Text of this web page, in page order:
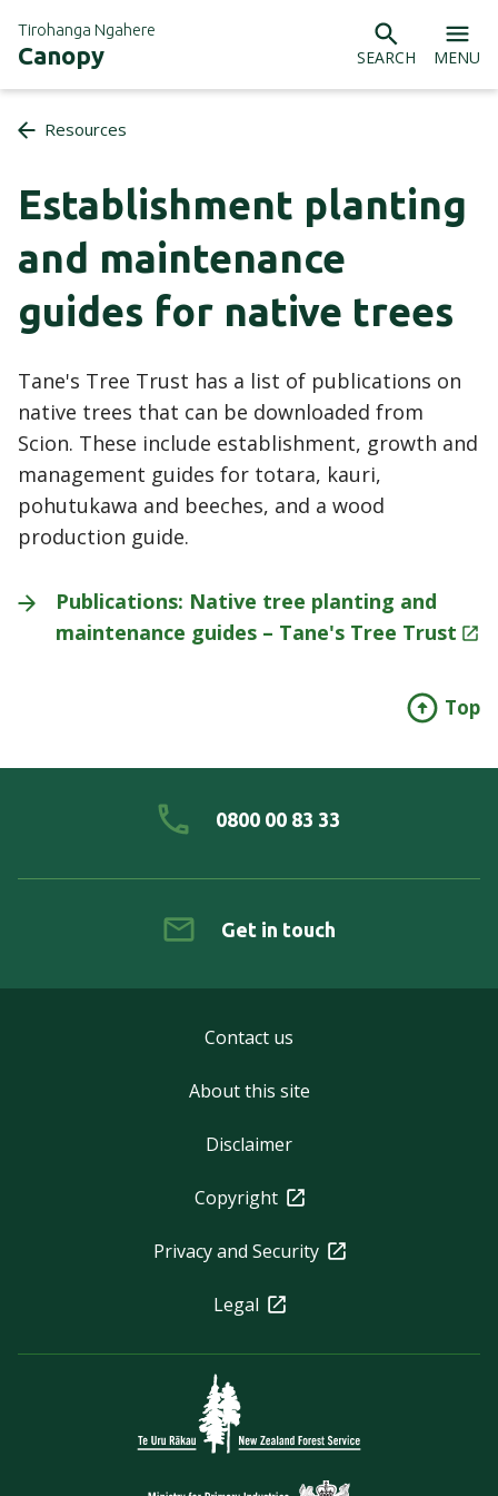
Tirohanga Ngahere
Canopy SEARCH MENU
Resources
Establishment planting
and maintenance
guides for native trees
Tane's Tree Trust has a list of publications on
native trees that can be downloaded from
Scion. These include establishment, growth and
management guides for totara, kauri,
pohutukawa and beeches, and a wood
production guide.
Publications: Native tree planting and
maintenance guides – Tane's Tree Trust
Top
0800 00 83 33
Get in touch
Contact us
About this site
Disclaimer
Copyright
Privacy and Security
Legal